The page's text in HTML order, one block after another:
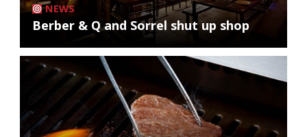
NEWS
Berber & Q and Sorrel shut up shop